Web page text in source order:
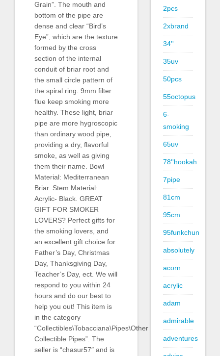
Grain”. The mouth and
bottom of the pipe are
dense and clear “Bird’s
Eye”, which are the texture
formed by the cross
section of the internal
conduit of briar root and
the small circle pattern of
the spiral ring. 9mm filter
flue keep smoking more
healthy. These light, briar
pipe are more hygroscopic
than ordinary wood pipe,
providing a dry, flavorful
smoke, as well as giving
them their name. Bowl
Material: Mediterranean
Briar. Stem Material:
Acrylic- Black. GREAT
GIFT FOR SMOKER
LOVERS? Perfect gifts for
the smoking lovers, and
an excellent gift choice for
Father’s Day, Christmas
Day, Thanksgiving Day,
Teacher’s Day, ect. We will
respond to you within 24
hours and do our best to
help you out! This item is
in the category
“Collectibles\Tobacciana\Pipes\Other
Collectible Pipes”. The
seller is “chasur57″ and is
2pcs
2xbrand
34''
35uv
50pcs
55octopus
6-
smoking
65uv
78''hookah
7pipe
81cm
95cm
95funkchun
absolutely
acorn
acrylic
adam
admirable
adventures